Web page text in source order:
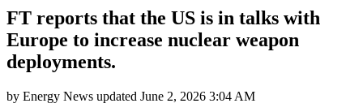
FT reports that the US is in talks with
Europe to increase nuclear weapon
deployments.
by Energy News updated June 2, 2026 3:04 AM